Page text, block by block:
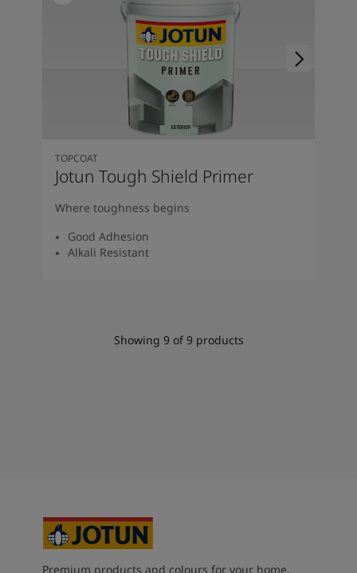
TOPCOAT
Jotun Tough Shield Primer
Where toughness begins
Good Adhesion
Alkali Resistant
Showing 9of 9products
Premium products and colours for your home,